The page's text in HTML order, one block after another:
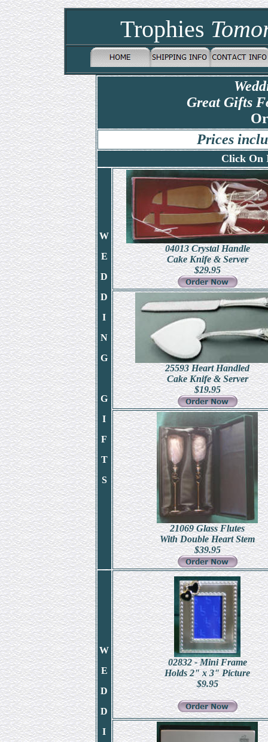
Trophies
Great Gifts
Prices
Click On
W
E
D
D
I
N
G
G
I
F
T
S
04013Crystal Handle
Cake Knife & Server
$29.95
25593 Heart Handled
Cake Knife & Server
$19.95
21069 Glass Flutes
With Double Heart Stem
$39.95
W
E
D
D
I
02832 - Mini Frame
Holds 2" x 3" Picture
$9.95